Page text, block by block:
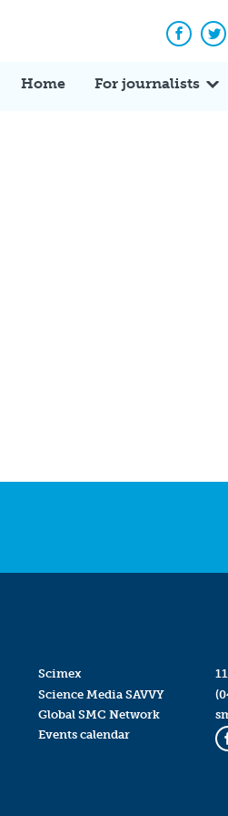
Home For journalists
Scimex
Science Media SAVVY
Global SMC Network
Events calendar